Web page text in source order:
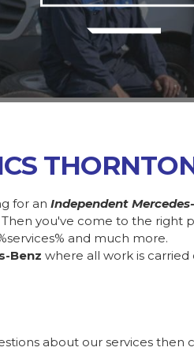
for anIndependent
you've come to the right
and much more.
Benz where all work is
about our services then